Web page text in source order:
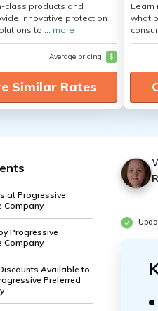
products and
innovative protection
to ... more
Average pricing $
Similar Rates
Learn
what
at Progressive
Company
Progressive
Company
Available to
Preferred